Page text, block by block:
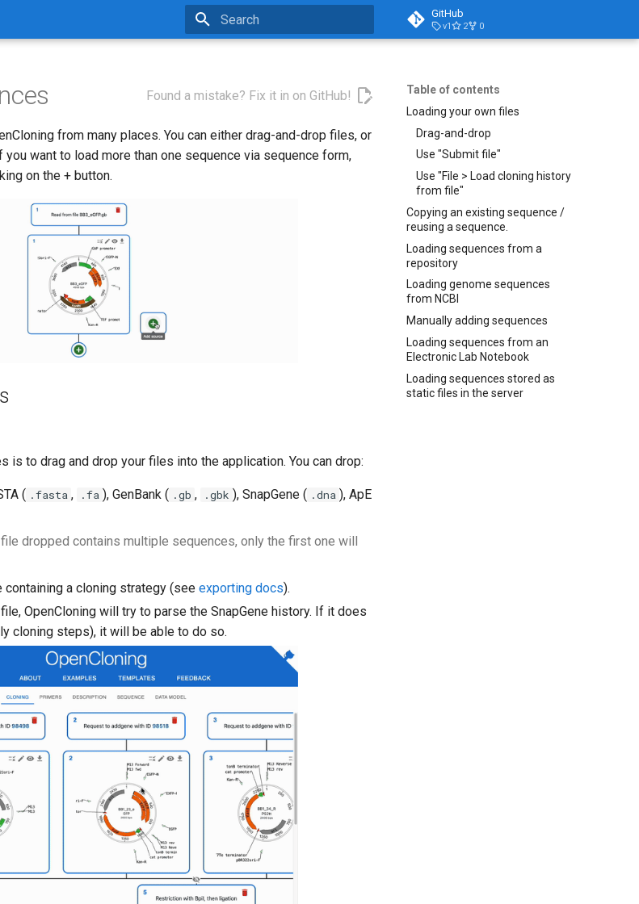
GitHub
v1 2 0
Table of contents
Loading your own files
Drag-and-drop
Use "Submit file"
Use "File > Load cloning history
from file"
Copying an existing sequence /
reusing a sequence.
Loading sequences from a
repository
Loading genome sequences
from NCBI
Manually adding sequences
Loading sequences from an
Electronic Lab Notebook
Loading sequences stored as
static files in the server
Found a mistake? Fix it in on GitHub!
from many places. You can either drag-and-drop files, or
want to load more than one sequence via sequence form,
on the + button.
is to drag and drop your files into the application. You can drop:
( .fasta , .fa ), GenBank ( .gb , .gbk ), SnapGene ( .dna ), ApE
dropped contains multiple sequences, only the first one will
containing a cloning strategy (see exporting docs).
file, OpenCloning will try to parse the SnapGene history. If it does
cloning steps), it will be able to do so.